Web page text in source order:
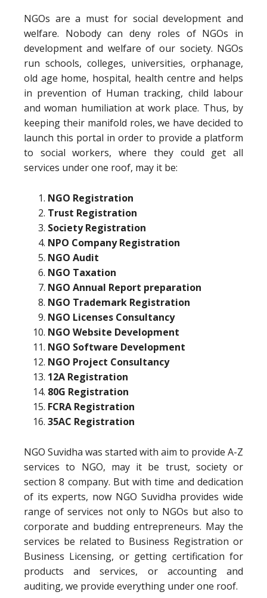
NGOs are a must for social development and
welfare. Nobody can deny roles of NGOs in
development and welfare of our society. NGOs
run schools, colleges, universities, orphanage,
old age home, hospital, health centre and helps
in prevention of Human tracking, child labour
and woman humiliation at work place. Thus, by
keeping their manifold roles, we have decided to
launch this portal in order to provide a platform
to social workers, where they could get all
services under one roof, may it be:
NGO Registration
Trust Registration
Society Registration
NPO Company Registration
NGO Audit
NGO Taxation
NGO Annual Report preparation
NGO Trademark Registration
NGO Licenses Consultancy
NGO Website Development
NGO Software Development
NGO Project Consultancy
12A Registration
80G Registration
FCRA Registration
35AC Registration
NGO Suvidha was started with aim to provide A-Z
services to NGO, may it be trust, society or
section 8 company. But with time and dedication
of its experts, now NGO Suvidha provides wide
range of services not only to NGOs but also to
corporate and budding entrepreneurs. May the
services be related to Business Registration or
Business Licensing, or getting certification for
products and services, or accounting and
auditing, we provide everything under one roof.